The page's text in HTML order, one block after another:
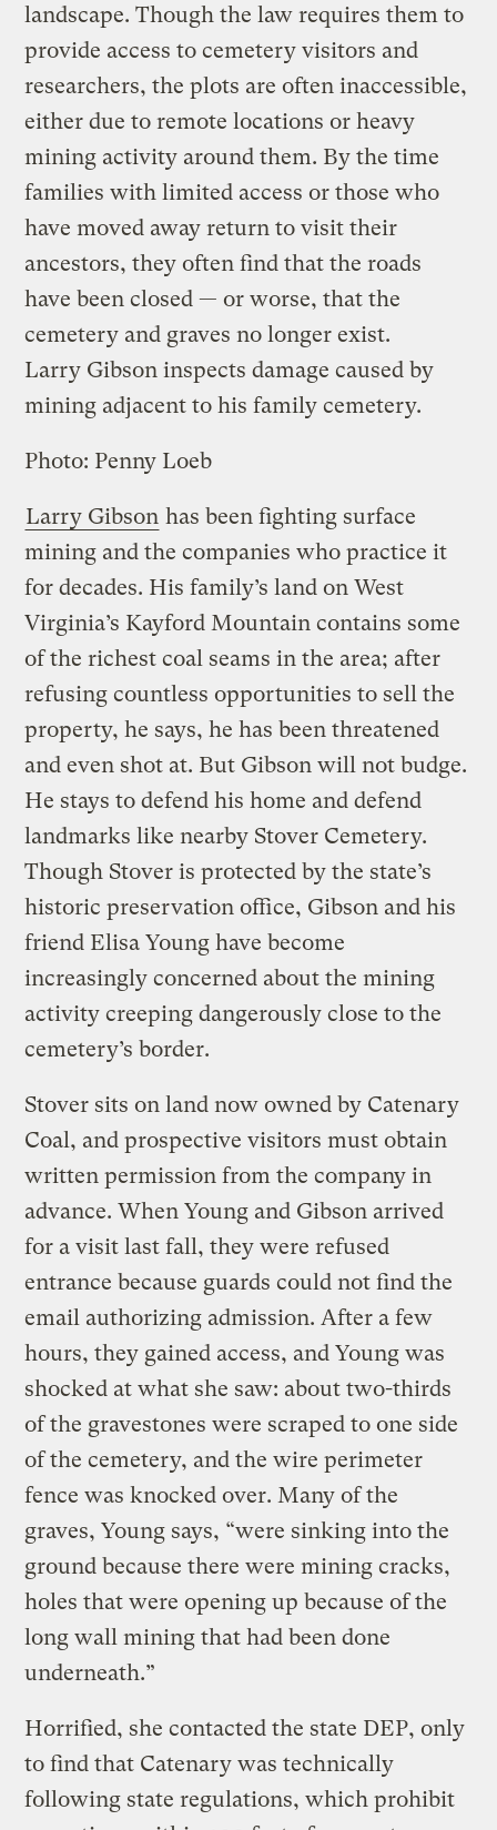
landscape. Though the law requires them to
provide access to cemetery visitors and
researchers, the plots are often inaccessible,
either due to remote locations or heavy
mining activity around them. By the time
families with limited access or those who
have moved away return to visit their
ancestors, they often find that the roads
have been closed — or worse, that the
cemetery and graves no longer exist.
Larry Gibson inspects damage caused by
mining adjacent to his family cemetery.
Photo: Penny Loeb
Larry Gibson has been fighting surface
mining and the companies who practice it
for decades. His family’s land on West
Virginia’s Kayford Mountain contains some
of the richest coal seams in the area; after
refusing countless opportunities to sell the
property, he says, he has been threatened
and even shot at. But Gibson will not budge.
He stays to defend his home and defend
landmarks like nearby Stover Cemetery.
Though Stover is protected by the state’s
historic preservation office, Gibson and his
friend Elisa Young have become
increasingly concerned about the mining
activity creeping dangerously close to the
cemetery’s border.
Stover sits on land now owned by Catenary
Coal, and prospective visitors must obtain
written permission from the company in
advance. When Young and Gibson arrived
for a visit last fall, they were refused
entrance because guards could not find the
email authorizing admission. After a few
hours, they gained access, and Young was
shocked at what she saw: about two-thirds
of the gravestones were scraped to one side
of the cemetery, and the wire perimeter
fence was knocked over. Many of the
graves, Young says, “were sinking into the
ground because there were mining cracks,
holes that were opening up because of the
long wall mining that had been done
underneath.”
Horrified, she contacted the state DEP, only
to find that Catenary was technically
following state regulations, which prohibit